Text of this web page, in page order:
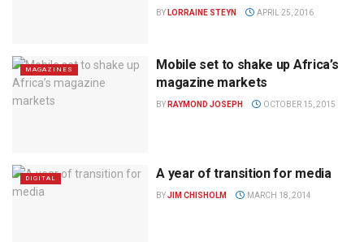
BY LORRAINE STEYN APRIL 25, 2016
MAGAZINES
Mobile set to shake up Africa’s
magazine markets
BY RAYMOND JOSEPH OCTOBER 15, 2015
DIGITAL A year of transition for media
BYJIM CHISHOLM MARCH 18, 2014